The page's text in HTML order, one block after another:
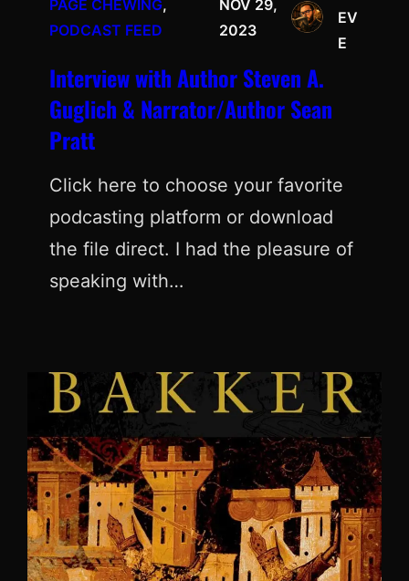
PAGE CHEWING
PODCAST FEED
NOV 29,
2023
EV
E
Interview with Author Steven A.
Guglich & Narrator/Author Sean
Pratt
Click here to choose your favorite
podcasting platform or download
the file direct. I had the pleasure of
speaking with…